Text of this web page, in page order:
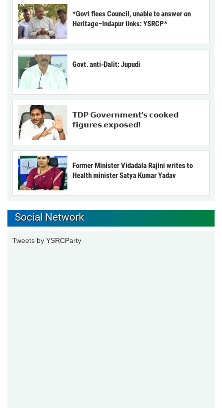
*Govt flees Council, unable to answer on
Heritage–Indapur links: YSRCP*
Govt. anti-Dalit: Jupudi
𝗧𝗗𝗣 𝗚𝗼𝘃𝗲𝗿𝗻𝗺𝗲𝗻𝘁’𝘀 𝗰𝗼𝗼𝗸𝗲𝗱
𝗳𝗶𝗴𝘂𝗿𝗲𝘀 𝗲𝘅𝗽𝗼𝘀𝗲𝗱!
Former Minister Vidadala Rajini writes to
Health minister Satya Kumar Yadav
Social Network
Tweets by YSRCParty